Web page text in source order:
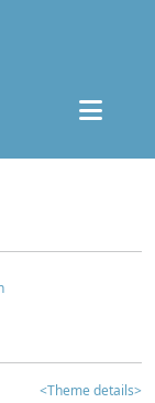
<Theme details>